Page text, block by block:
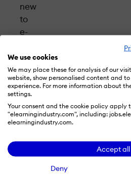
We use cookies
We may place these for analysis of our
website, show personalised content and
experience. For more information about
settings.
Your consent and the cookie policy apply
"elearningindustry.com", including:
elearningindustry.com.
Accept all
Deny
new
to
e-
Using
the
simplified
Easygenerator
author
tool,
improved